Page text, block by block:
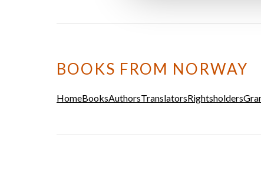
BOOKS FROM NORWAY
HomeBooksAuthorsTranslatorsRightsholders